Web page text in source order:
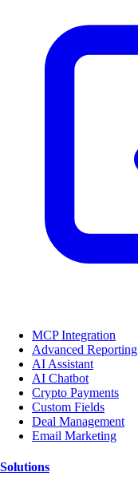
MCP Integration
Advanced Reporting
AI Assistant
AI Chatbot
Crypto Payments
Custom Fields
Deal Management
Email Marketing
Solutions